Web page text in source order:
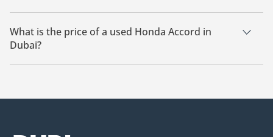
There are 19 used Honda Accord available for sale in Dubai.
What is the price of a used Honda Accord in
Dubai?
The starting price of a used Honda Accord in Dubai is